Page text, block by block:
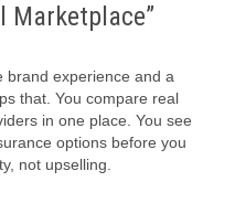
Marketplace”
brand experience and a
that. You compare real
in one place. You see
options before you
not upselling.